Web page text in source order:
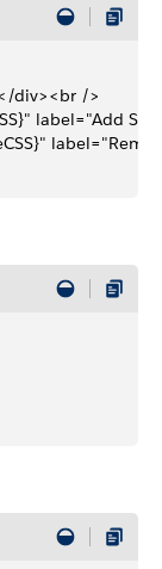
div><br />
label="Add